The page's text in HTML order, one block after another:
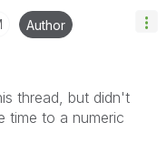
Author
thread, but didn't
time to a numeric